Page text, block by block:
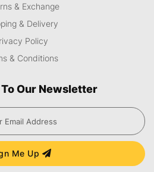
& Exchange
& Delivery
Policy
& Conditions
Our Newsletter
Me Up